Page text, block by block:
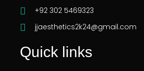
+92 302 5469323
jjaesthetics2k24@gmail.com
Quick links